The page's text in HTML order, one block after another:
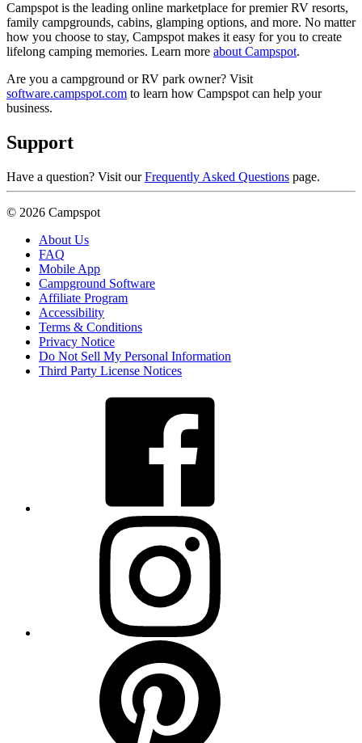
Campspot is the leading online marketplace for premier RV resorts,
family campgrounds, cabins, glamping options, and more. No matter
how you choose to stay, Campspot makes it easy for you to create
lifelong camping memories. Learn more about Campspot.
Are you a campground or RV park owner? Visit
software.campspot.com to learn how Campspot can help your
business.
Support
Have a question? Visit ourFrequently Asked Questions page.
© 2026 Campspot
About Us
FAQ
Mobile App
Campground Software
Affiliate Program
Accessibility
Terms & Conditions
Privacy Notice
Do Not Sell My Personal Information
Third Party License Notices